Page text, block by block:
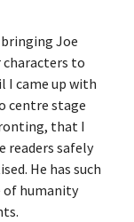
Joe
characters to
I came up with
centre stage
that I
readers safely
He has such
of humanity